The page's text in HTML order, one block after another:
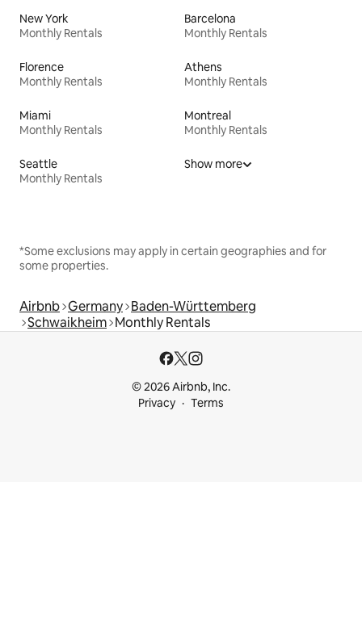
New York
Monthly Rentals
Barcelona
Monthly Rentals
Florence
Monthly Rentals
Athens
Monthly Rentals
Miami
Monthly Rentals
Montreal
Monthly Rentals
Seattle
Monthly Rentals
Show more
*Some exclusions may apply in certain geographies and for
some properties.
Airbnb Germany Baden-Württemberg
Schwaikheim Monthly Rentals
© 2026 Airbnb, Inc.
Privacy
Terms